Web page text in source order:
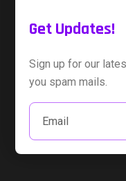
Get Updates!
Sign up for our
you spam mails.